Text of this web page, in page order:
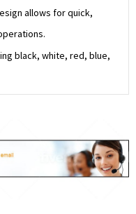
allows for quick,
black, white, red, blue,